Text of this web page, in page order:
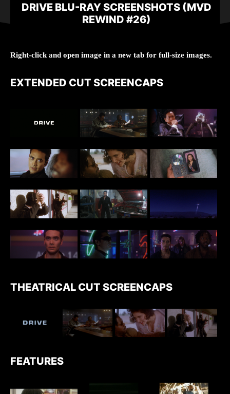
DRIVE BLU-RAY SCREENSHOTS (MVD
REWIND #26)
Right-click and open image in a new tab for full-size images.
EXTENDED CUT SCREENCAPS
THEATRICAL CUT SCREENCAPS
FEATURES